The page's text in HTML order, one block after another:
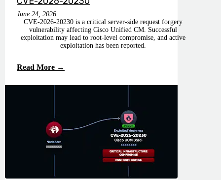
June 24, 2026
CVE-2026-20230 is a critical server-side request forgery
vulnerability affecting Cisco Unified CM. Successful
exploitation may lead to root-level compromise, and active
exploitation has been reported.
Read More →